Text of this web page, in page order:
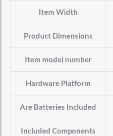
Item Width
Product Dimensions
Item model number
Hardware Platform
Are Batteries Included
Included Components